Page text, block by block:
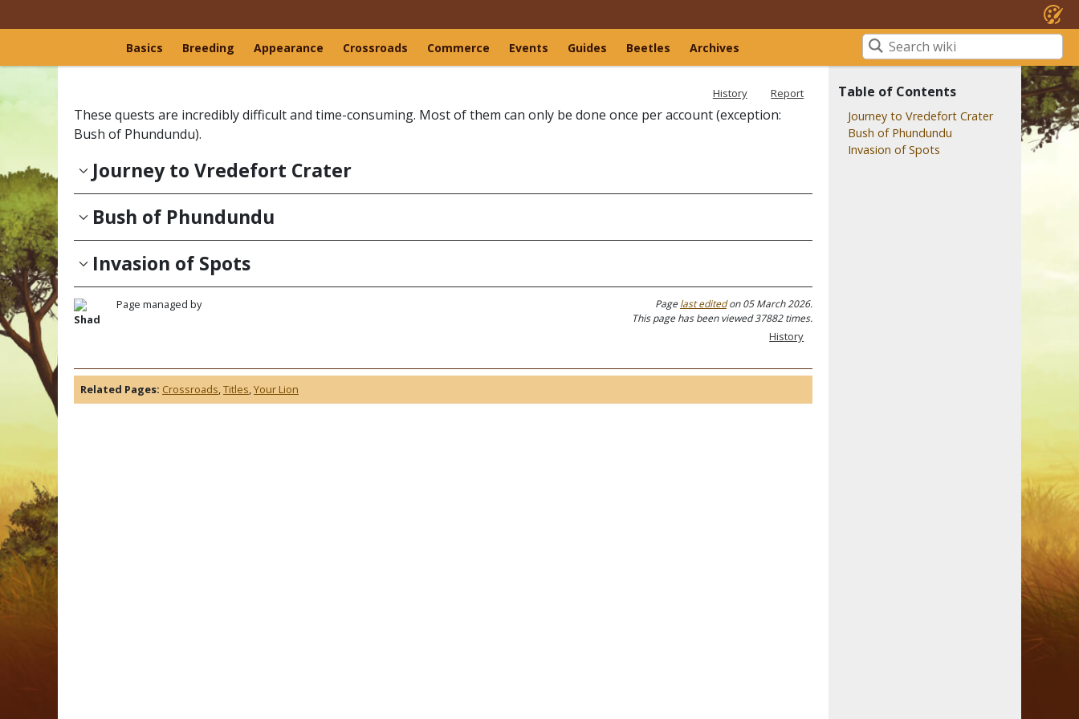
Basics Breeding Appearance Crossroads Commerce Events Guides Beetles Archives
History Report
These quests are incredibly difficult and time-consuming. Most of them can only be done once per account (exception:
Bush of Phundundu).
Journey to Vredefort Crater
Bush of Phundundu
Invasion of Spots
Page managed by
Shad
Pagelast editedon 05 March 2026.
This page has been viewed 37882 times.
History
Related Pages: Crossroads,Titles,Your Lion
Table of Contents
Journey to Vredefort Crater
Bush of Phundundu
Invasion of Spots